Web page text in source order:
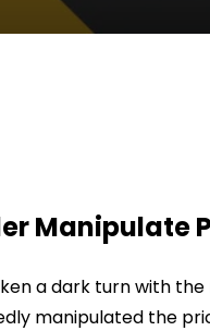
a dark turn with
manipulated the